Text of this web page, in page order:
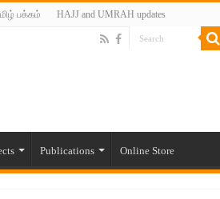
பக்கம் HAJJ and UMRAH updates
Publications Online Store